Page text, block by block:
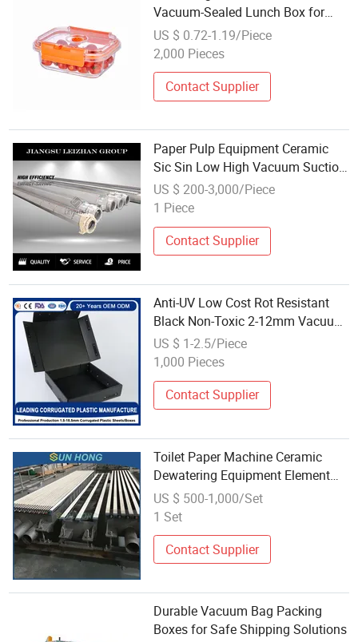
Vacuum-Sealed Lunch Box for
Meal Prep
US $ 0.72-1.19/Piece
2,000 Pieces
Contact Supplier
Paper Pulp Equipment Ceramic
Sic Sin Low High Vacuum Suction
Box
US $ 200-3,000/Piece
1 Piece
Contact Supplier
Anti-UV Low Cost Rot Resistant
Black Non-Toxic 2-12mm Vacuum
Forming Moulded Plastic
Stackable Cookie Storage Box for
US $ 1-2.5/Piece
1,000 Pieces
Contact Supplier
Toilet Paper Machine Ceramic
Dewatering Equipment Element
High Low Vacuum Suction Box
Hydrofoil Cover Board Paper
Forming Board Box
US $ 500-1,000/Set
1 Set
Contact Supplier
Durable Vacuum Bag Packing
Boxes for Safe Shipping Solutions